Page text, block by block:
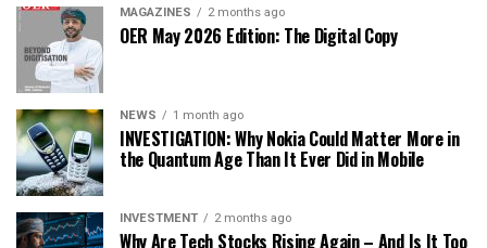
MAGAZINES 2 months ago
OER May 2026 Edition: The Digital Copy
NEWS 1 month ago
INVESTIGATION: Why Nokia Could Matter More in
the Quantum Age Than It Ever Did in Mobile
INVESTMENT 2 months ago
Why Are Tech Stocks Rising Again – And Is It Too